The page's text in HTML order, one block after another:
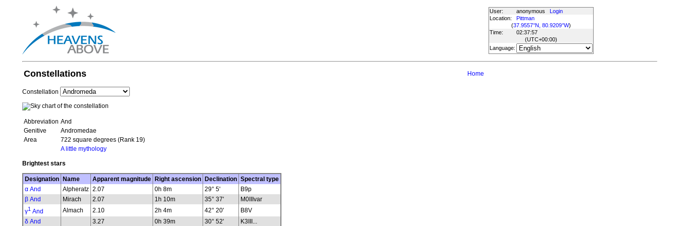
User: anonymous
Login
Location:
Pittman
(37.9557°N, 80.9209°W)
Time:
02:37:57
(UTC+00:00)
Language:
Constellations Home
Constellation
Abbreviation And
Genitive
Andromedae
Area
722 square degrees (Rank 19)
A little mythology
Brightest stars
Designation Name Apparent magnitude Right ascension Declination Spectral type
α And
Alpheratz 2.07 0h 8m 29° 5'
B9p
β And
Mirach 2.07 1h 10m 35° 37'
M0IIIvar
γ1And Almach 2.10 2h 4m 42° 20'
B8V
δ And
3.27 0h 39m 30° 52' K3III...